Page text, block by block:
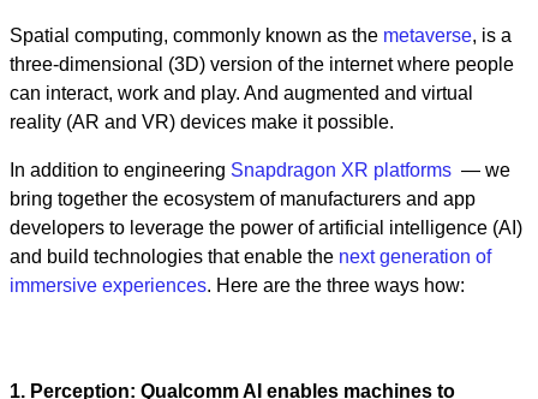
Spatial computing, commonly known as the metaverse, is a
three-dimensional (3D) version of the internet where people
can interact, work and play. And augmented and virtual
reality (AR and VR) devices make it possible.
In addition to engineering Snapdragon XR platforms — we
bring together the ecosystem of manufacturers and app
developers to leverage the power of artificial intelligence (AI)
and build technologies that enable the next generation of
immersive experiences. Here are the three ways how:
1. Perception: Qualcomm AI enables machines to